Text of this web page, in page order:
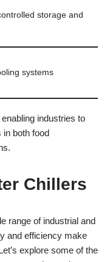
storage and
systems
industries to
in both food
Chillers
range of industrial and
and efficiency make
explore some of the